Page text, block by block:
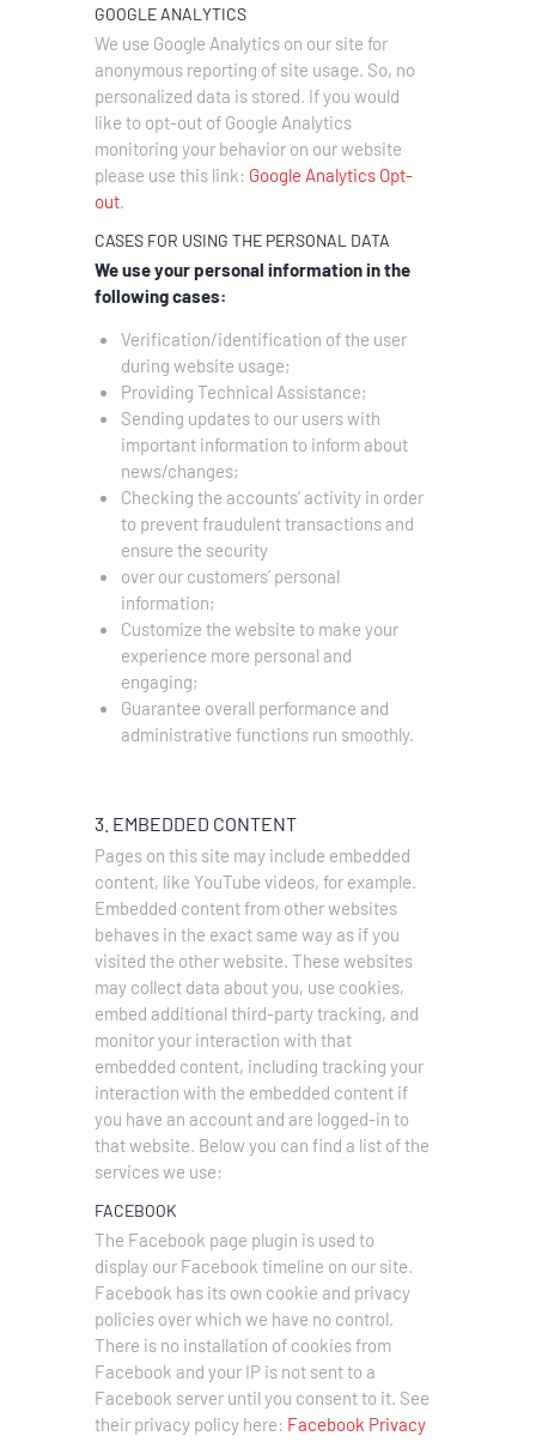
GOOGLE ANALYTICS
We use Google Analytics on our site for
anonymous reporting of site usage. So, no
personalized data is stored. If you would
like to opt-out of Google Analytics
monitoring your behavior on our website
please use this link: Google Analytics Opt-
out.
CASES FOR USING THE PERSONAL DATA
We use your personal information in the
following cases:
Verification/identification of the user
during website usage;
Providing Technical Assistance;
Sending updates to our users with
important information to inform about
news/changes;
Checking the accounts’ activity in order
to prevent fraudulent transactions and
ensure the security
over our customers’ personal
information;
Customize the website to make your
experience more personal and
engaging;
Guarantee overall performance and
administrative functions run smoothly.
3. EMBEDDED CONTENT
Pages on this site may include embedded
content, like YouTube videos, for example.
Embedded content from other websites
behaves in the exact same way as if you
visited the other website. These websites
may collect data about you, use cookies,
embed additional third-party tracking, and
monitor your interaction with that
embedded content, including tracking your
interaction with the embedded content if
you have an account and are logged-in to
that website. Below you can find a list of the
services we use:
FACEBOOK
The Facebook page plugin is used to
display our Facebook timeline on our site.
Facebook has its own cookie and privacy
policies over which we have no control.
There is no installation of cookies from
Facebook and your IP is not sent to a
Facebook server until you consent to it. See
their privacy policy here: Facebook Privacy